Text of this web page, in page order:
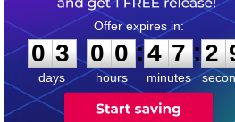
0
3
3
days
0
0
0
0
hours
:
4
4
7
7
minutes
:2